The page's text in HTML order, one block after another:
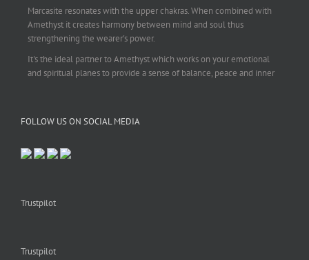
Marcasite resonates with the upper chakras. When combined with
Amethyst it creates harmony between mind and soul thus
strengthening the wearer's power.
It's the ideal partner to Amethyst which works on your emotional
and spiritual planes to provide a sense of balance, peace and inner
often left with tension, headaches, stress and anxiety. Over
more prone to colds and flu. Amethyst strengthens the immune
system, reduces stress and calms an overactive mind.
everyday wear.
#vintageamethyst
FOLLOW US ON SOCIAL MEDIA
Trustpilot
Trustpilot